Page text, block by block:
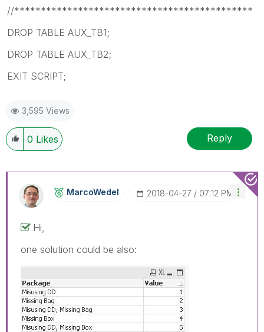
//*********************************************
DROP TABLE AUX_TB1;
DROP TABLE AUX_TB2;
EXIT SCRIPT;
3,595 Views
0 Likes Reply
MarcoWedel ‎2018-04-27 07:12 PM
Hi,
one solution could be also: